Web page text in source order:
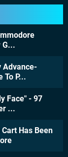
G...
Advance-
To P...
Face" - 97
...
Has Been